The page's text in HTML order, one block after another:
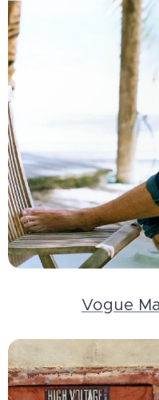
Vogue